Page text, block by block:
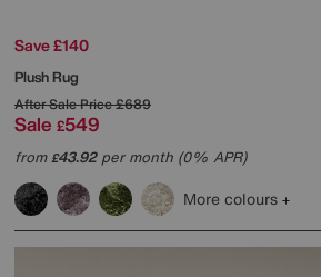
Save £140
Plush Rug
After Sale Price£689
Sale £549
from£43.92per month (0% APR)
More colours